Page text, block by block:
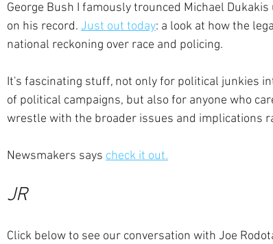
George Bush I famously trounced Michael
on his record. Just out today: a look at how the
national reckoning over race and policing.
It's fascinating stuff, not only for political junkies
of political campaigns, but also for anyone who
wrestle with the broader issues and implications
Newsmakers says check it out.
JR
Click below to see our conversation with Joe